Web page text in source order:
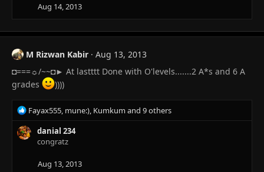
s
Aug 14, 2013
M Rizwan Kabir
Aug 13, 2013
◘===☼/~~◘► At lastttt Done with O'levels.......2 A*s and 6 A
grades
))))
R
e
a
c
Fayax555, mune:), Kumkumand 9 others
danial 234
congratz
Aug 13, 2013